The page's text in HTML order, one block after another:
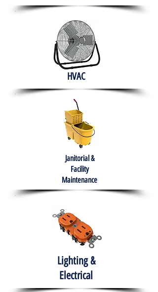
HVAC
Janitorial &
Facility
Maintenance
Lighting &
Electrical